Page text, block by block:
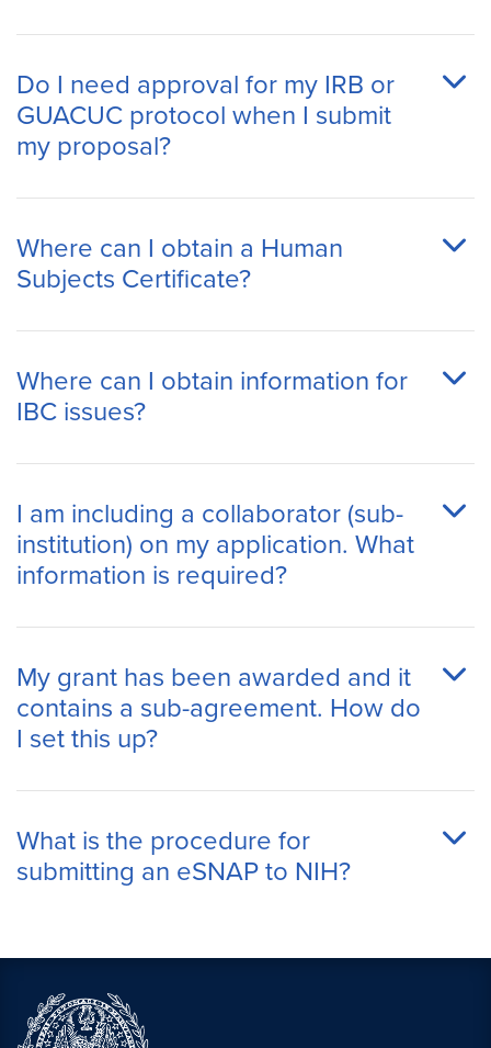
Do I need approval for my IRB or
GUACUC protocol when I submit
my proposal?
Where can I obtain a Human
Subjects Certificate?
Where can I obtain information for
IBC issues?
I am including a collaborator (sub-
institution) on my application. What
information is required?
My grant has been awarded and it
contains a sub-agreement. How do
I set this up?
What is the procedure for
submitting an eSNAP to NIH?